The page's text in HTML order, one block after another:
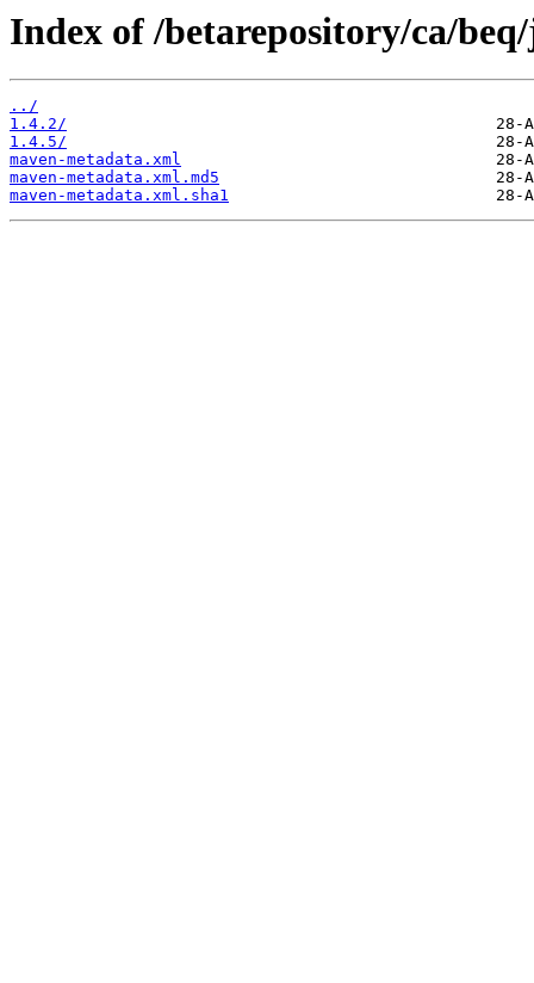
Index of /betarepository/ca/
../
1.4.2/
1.4.5/
maven-metadata.xml
maven-metadata.xml.md5
maven-metadata.xml.sha1